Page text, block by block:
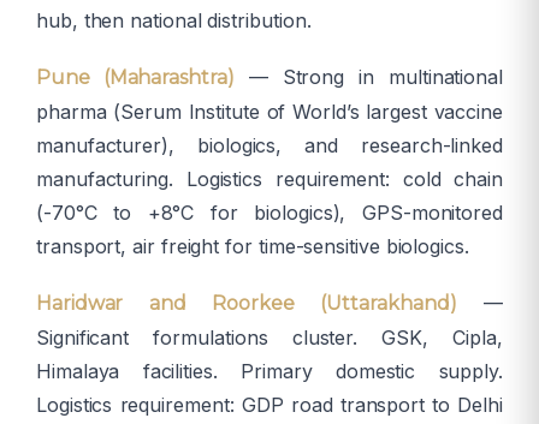
hub, then national distribution.
Pune (Maharashtra) — Strong in multinational
pharma (Serum Institute of World’s largest vaccine
manufacturer), biologics, and research-linked
manufacturing. Logistics requirement: cold chain
(-70°C to +8°C for biologics), GPS-monitored
transport, air freight for time-sensitive biologics.
Haridwar and Roorkee (Uttarakhand) —
Significant formulations cluster. GSK, Cipla,
Himalaya facilities. Primary domestic supply.
Logistics requirement: GDP road transport to Delhi